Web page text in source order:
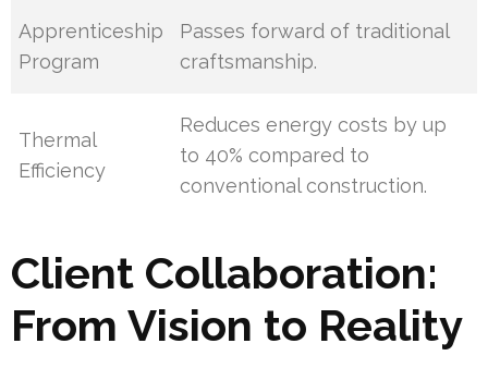
Apprenticeship
Program
Passes forward of traditional
craftsmanship.
Thermal
Efficiency
Reduces energy costs by up
to 40% compared to
conventional construction.
Client Collaboration:
From Vision to Reality